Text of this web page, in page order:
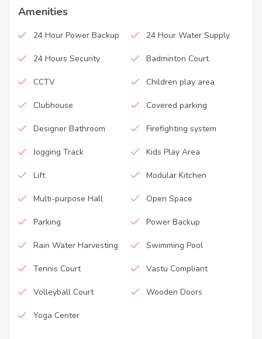
Amenities
24 Hour Power Backup 24 Hour Water Supply
24 Hours Security Badminton Court
CCTV Children play area
Clubhouse Covered parking
Designer Bathroom Firefighting system
Jogging Track Kids Play Area
Lift Modular Kitchen
Multi-purpose Hall Open Space
Parking Power Backup
Rain Water Harvesting Swimming Pool
Tennis Court Vastu Compliant
Volleyball Court Wooden Doors
Yoga Center